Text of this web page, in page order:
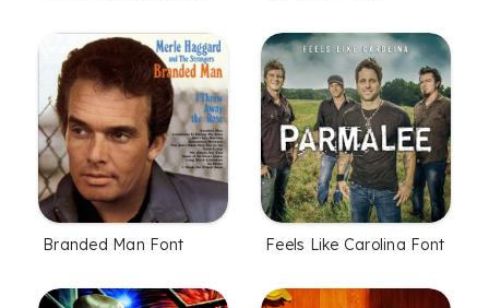
Branded Man Font Feels Like Carolina Font